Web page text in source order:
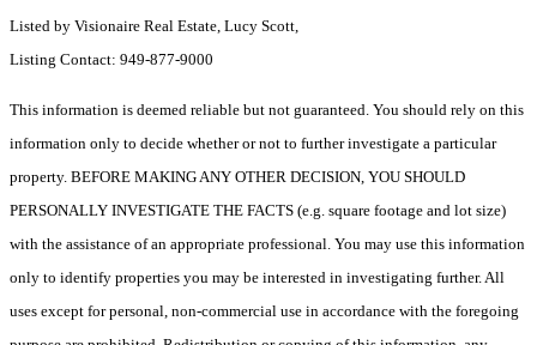
Listed by Visionaire Real Estate, Lucy Scott,
Listing Contact: 949-877-9000
This information is deemed reliable but not guaranteed. You should rely on this
information only to decide whether or not to further investigate a particular
property. BEFORE MAKING ANY OTHER DECISION, YOU SHOULD
PERSONALLY INVESTIGATE THE FACTS (e.g. square footage and lot size)
with the assistance of an appropriate professional. You may use this information
only to identify properties you may be interested in investigating further. All
uses except for personal, non-commercial use in accordance with the foregoing